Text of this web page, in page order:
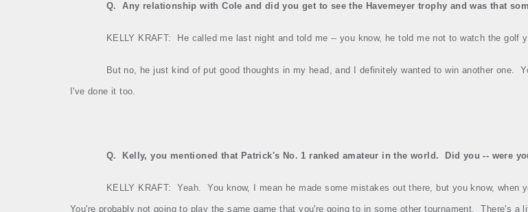
Q. Any relationship with Cole and did you get to see the Havemeyer trophy and was that
KELLY KRAFT: He called me last night and told me ‑‑ you know, he told me not to watch the golf
But no, he just kind of put good thoughts in my head, and I definitely wanted to win another one.
I've done it too.
Q. Kelly, you mentioned that Patrick's No. 1 ranked amateur in the world. Did you ‑‑ were
KELLY KRAFT: Yeah. You know, I mean he made some mistakes out there, but you know,
You're probably not going to play the same game that you're going to in some other tournament. There's a